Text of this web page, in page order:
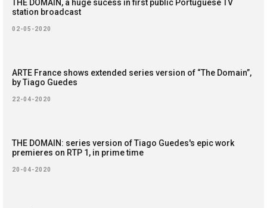
THE DOMAIN, a huge sucess in first public Portuguese TV
station broadcast
02-05-2020
ARTE France shows extended series version of “The Domain”,
by Tiago Guedes
22-04-2020
THE DOMAIN: series version of Tiago Guedes's epic work
premieres on RTP 1, in prime time
20-04-2020